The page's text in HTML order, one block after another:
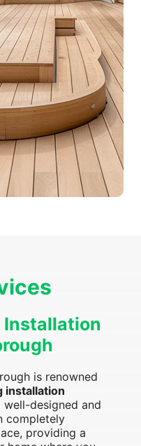
Installation
is renowned
installation
well-designed and
completely
providing a